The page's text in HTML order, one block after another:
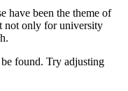
have been the theme of
not only for university
found. Try adjusting